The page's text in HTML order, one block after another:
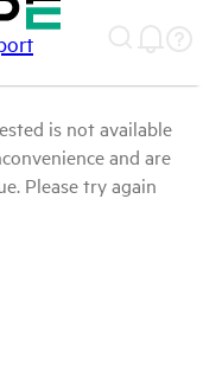
is not available
and are
Please try again